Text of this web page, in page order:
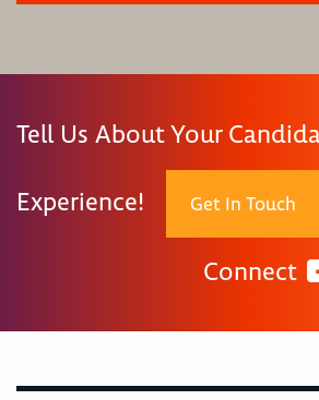
Tell Us About Your
Experience! Get In Touch
Connect